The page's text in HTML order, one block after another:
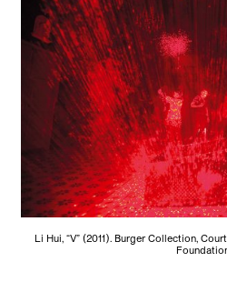
Li Hui, “V” (2011). Burger Collection,